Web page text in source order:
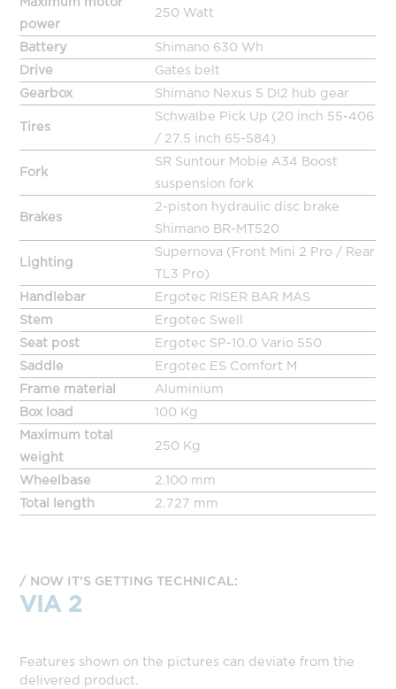
power
250 Watt
Battery
Shimano 630 Wh
Drive
Gates belt
Gearbox
Shimano Nexus 5 DI2 hub gear
Tires
Schwalbe Pick Up (20 inch 55-406
/ 27.5 inch 65-584)
Fork
SR Suntour Mobie A34 Boost
suspension fork
Brakes
2-piston hydraulic disc brake
Shimano BR-MT520
Lighting
Supernova (Front Mini 2 Pro / Rear
TL3 Pro)
Handlebar
Ergotec RISER BAR MAS
Stem
Ergotec Swell
Seat post
Ergotec SP-10.0 Vario 550
Saddle
Ergotec ES Comfort M
Frame material
Aluminium
Box load
100 Kg
Maximum total
weight
250 Kg
Wheelbase
2.100 mm
Total length
2.727 mm
NOW IT'S GETTING TECHNICAL:
VIA 2
Features shown on the pictures can deviate from the
delivered product.